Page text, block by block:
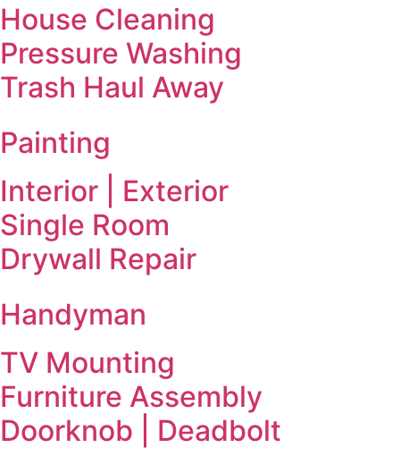
House Cleaning
Pressure Washing
Trash Haul Away
Painting
Interior | Exterior
Single Room
Drywall Repair
Handyman
TV Mounting
Furniture Assembly
Doorknob | Deadbolt